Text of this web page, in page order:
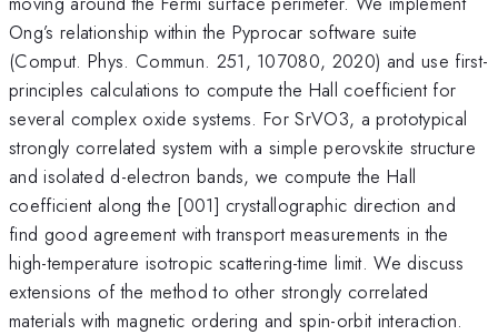
Ong’s relationship within the Pyprocar software suite
(Comput. Phys. Commun. 251, 107080, 2020) and use first-
principles calculations to compute the Hall coefficient for
several complex oxide systems. For SrVO3, a prototypical
strongly correlated system with a simple perovskite structure
and isolated d-electron bands, we compute the Hall
coefficient along the [001] crystallographic direction and
find good agreement with transport measurements in the
high-temperature isotropic scattering-time limit. We discuss
extensions of the method to other strongly correlated
materials with magnetic ordering and spin-orbit interaction.